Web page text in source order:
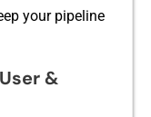
yo‍ur pip‍el‍ine
&